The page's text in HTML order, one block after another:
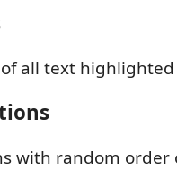
all text
with random order